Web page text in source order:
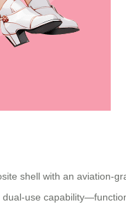
shell with an
use